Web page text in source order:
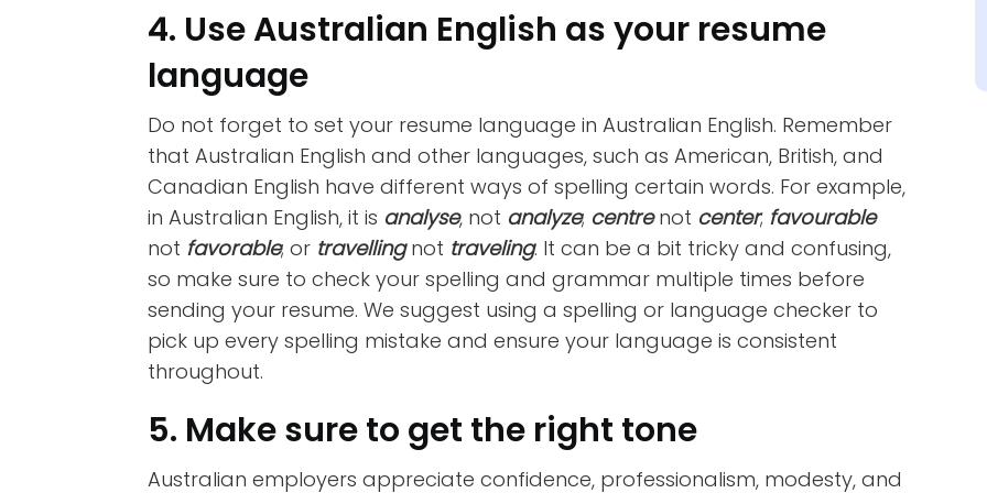
4. Use Australian English as your resume
language
Do not forget to set your resume language in Australian English. Remember
that Australian English and other languages, such as American, British, and
Canadian English have different ways of spelling certain words. For example,
in Australian English, it is analyse, not analyze; centrenot center; favourable
not favorable; or travellingnot traveling. It can be a bit tricky and confusing,
so make sure to check your spelling and grammar multiple times before
sending your resume. We suggest using a spelling or language checker to
pick up every spelling mistake and ensure your language is consistent
throughout.
5. Make sure to get the right tone
Australian employers appreciate confidence, professionalism, modesty, and